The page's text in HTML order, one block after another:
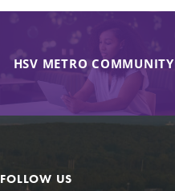
HSV METRO COMMUNITY
FOLLOW US